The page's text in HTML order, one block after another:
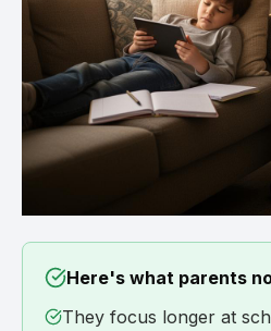
Here's what parents
They focus longer at